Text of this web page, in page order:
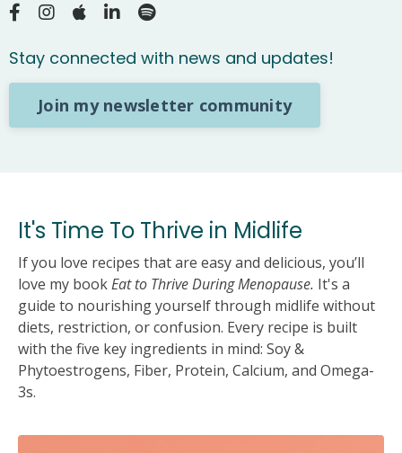
Stay connected with news and updates!
Join my newsletter community
It's Time To Thrive in Midlife
If you love recipes that are easy and delicious, you’ll
love my bookEat to Thrive During Menopause. It's a
guide to nourishing yourself through midlife without
diets, restriction, or confusion. Every recipe is built
with the five key ingredients in mind: Soy &
Phytoestrogens, Fiber, Protein, Calcium, and Omega-
3s.